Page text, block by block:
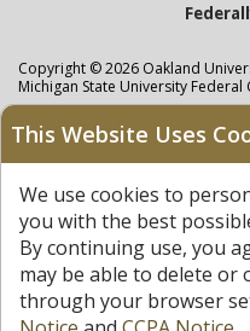
Copyright © 2026 Oakland
Michigan State University
NMLS: 405297
Oakland University Credit
least $250,000 by theNCUAand
United States Government. APR
Percentage Yield.View our
regarding links to other sites.
This Website Uses
We use cookies to
you with the best
By continuing use, you
may be able to delete or
through your browser